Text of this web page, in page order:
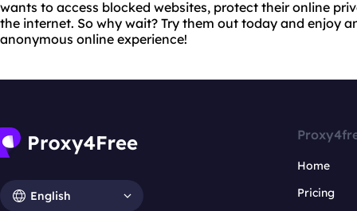
wants to access blocked websites, protect their online
the internet. So why wait? Try them out today and enjoy
anonymous online experience!
English
Home
Pricing